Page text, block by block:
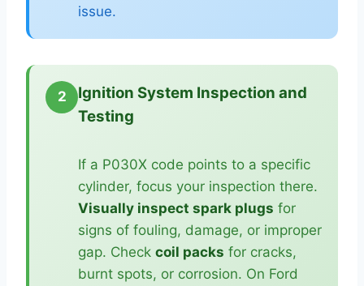
issue.
2
Ignition System Inspection and
Testing
If a P030X code points to a specific
cylinder, focus your inspection there.
Visually inspect spark plugs for
signs of fouling, damage, or improper
gap. Check coil packs for cracks,
burnt spots, or corrosion. On Ford